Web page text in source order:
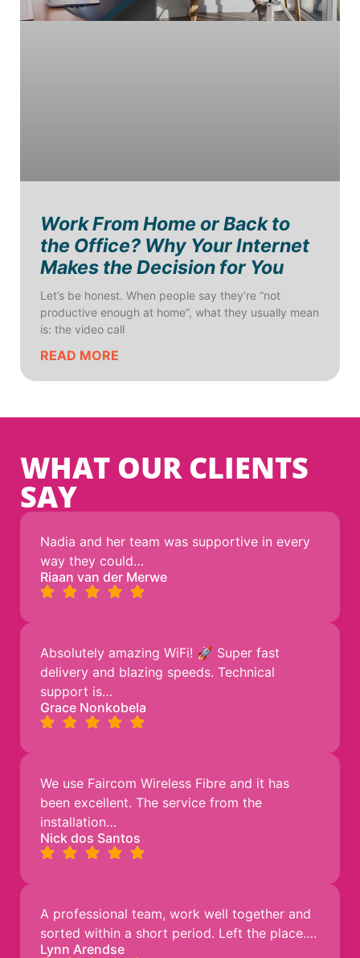
Work From Home or Back to
the Office? Why Your Internet
Makes the Decision for You
Let’s be honest. When people say they’re “not
productive enough at home”, what they usually mean
is: the video call
READ MORE
WHAT OUR CLIENTS
SAY
Nadia and her team was supportive in every
way they could…
Riaan van der Merwe
Absolutely amazing WiFi! 🚀 Super fast
delivery and blazing speeds. Technical
support is…
Grace Nonkobela
We use Faircom Wireless Fibre and it has
been excellent. The service from the
installation…
Nick dos Santos
A professional team, work well together and
sorted within a short period. Left the place….
Lynn Arendse